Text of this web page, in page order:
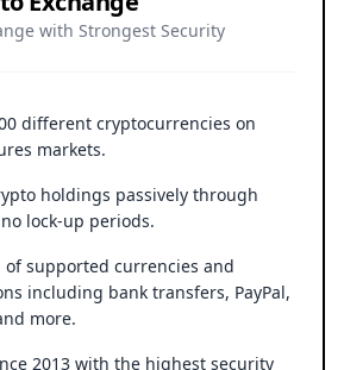
euro stablecoin on the
border payments isn’t about
but integrating them.
experiment with hybrid
are emerging, signaling a
and conventional
together.